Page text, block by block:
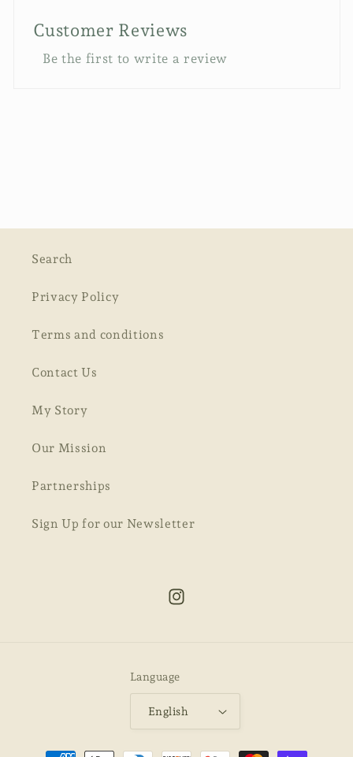
Customer Reviews
Be the first to write a review
Search
Privacy Policy
Terms and conditions
Contact Us
My Story
Our Mission
Partnerships
Sign Up for our Newsletter
Instagram
Language
English
Payment